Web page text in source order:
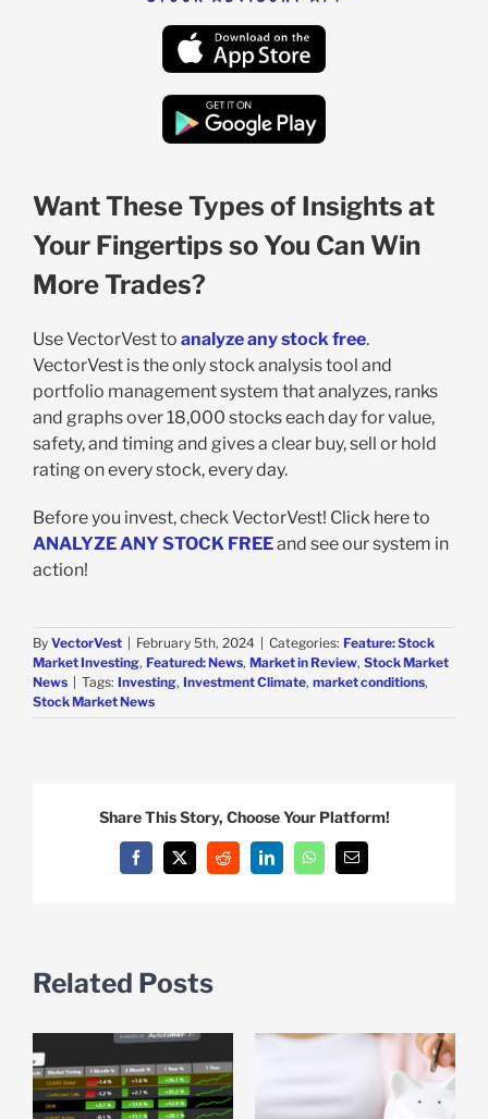
Want These Types of Insights at
Your Fingertips so You Can Win
More Trades?
Use VectorVest to analyze any stock free.
VectorVest is the only stock analysis tool and
portfolio management system that analyzes, ranks
and graphs over 18,000 stocks each day for value,
safety, and timing and gives a clear buy, sell or hold
rating on every stock, every day.
Before you invest, check VectorVest! Click here to
ANALYZE ANY STOCK FREEand see our system in
action!
By VectorVest February 5th, 2024 Categories: Feature: Stock
Market Investing, Featured: News, Market in Review, Stock Market
News
Tags: Investing, Investment Climate, market conditions,
Stock Market News
Share This Story, Choose Your Platform!
Facebook
X Reddit LinkedInWhatsAppEmail
Related Posts